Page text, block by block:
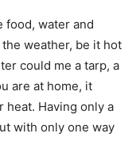
food, water and
weather, be it hot
could me a tarp, a
are at home, it
heat. Having only a
with only one way